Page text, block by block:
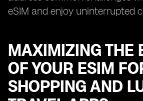
eSIM and enjoy uninterrupted
MAXIMIZING THE
OF YOUR ESIM
SHOPPING AND